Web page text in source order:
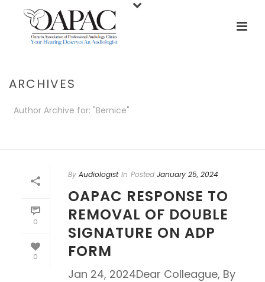
ARCHIVES
Author Archive for: "Bernice"
0
0
By Audiologist In Posted January 25, 2024
OAPAC RESPONSE TO
REMOVAL OF DOUBLE
SIGNATURE ON ADP
FORM
Jan 24, 2024Dear Colleague, By